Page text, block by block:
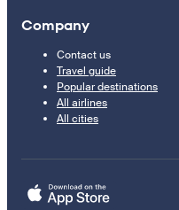
Company
Contact us
Travel guide
Popular destinations
All airlines
All cities